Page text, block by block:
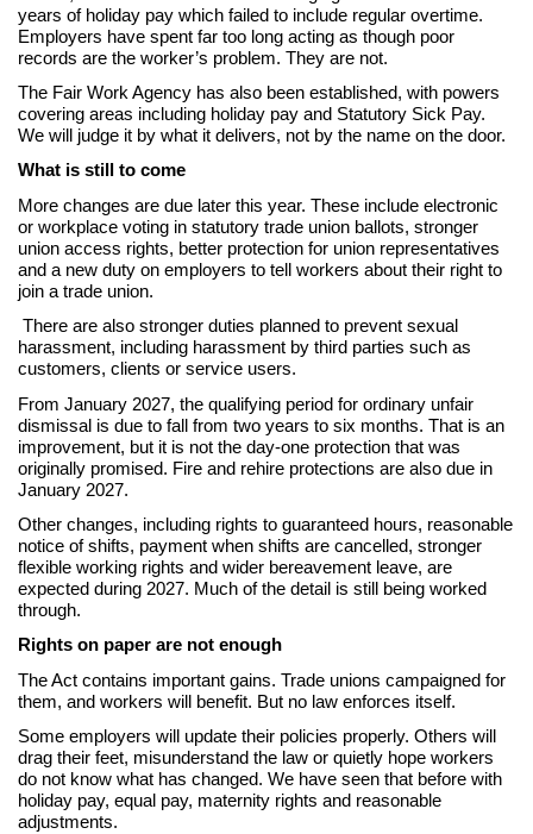
years of holiday pay which failed to include regular overtime.
Employers have spent far too long acting as though poor
records are the worker’s problem. They are not.
The Fair Work Agency has also been established, with powers
covering areas including holiday pay and Statutory Sick Pay.
We will judge it by what it delivers, not by the name on the door.
What is still to come
More changes are due later this year. These include electronic
or workplace voting in statutory trade union ballots, stronger
union access rights, better protection for union representatives
and a new duty on employers to tell workers about their right to
join a trade union.
There are also stronger duties planned to prevent sexual
harassment, including harassment by third parties such as
customers, clients or service users.
From January 2027, the qualifying period for ordinary unfair
dismissal is due to fall from two years to six months. That is an
improvement, but it is not the day-one protection that was
originally promised. Fire and rehire protections are also due in
January 2027.
Other changes, including rights to guaranteed hours, reasonable
notice of shifts, payment when shifts are cancelled, stronger
flexible working rights and wider bereavement leave, are
expected during 2027. Much of the detail is still being worked
through.
Rights on paper are not enough
The Act contains important gains. Trade unions campaigned for
them, and workers will benefit. But no law enforces itself.
Some employers will update their policies properly. Others will
drag their feet, misunderstand the law or quietly hope workers
do not know what has changed. We have seen that before with
holiday pay, equal pay, maternity rights and reasonable
adjustments.